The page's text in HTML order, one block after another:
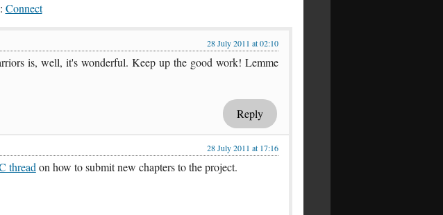
Connect
28 July 2011 at 02:10
is, well, it's wonderful. Keep up the good work! Lemme
Reply
28 July 2011 at 17:16
thread on how to submit new chapters to the project.